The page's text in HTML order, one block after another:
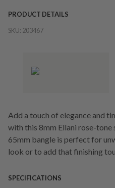
PRODUCT DETAILS
SKU: 203467
Add a touch of elegance and
with this 8mm Ellani rose-tone
65mm bangle is perfect for
look or to add that finishing
SPECIFICATIONS